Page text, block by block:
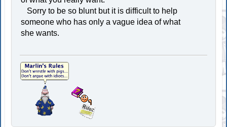
Sorry to be so blunt but it is difficult to help
someone who has only a vague idea of what
she wants.